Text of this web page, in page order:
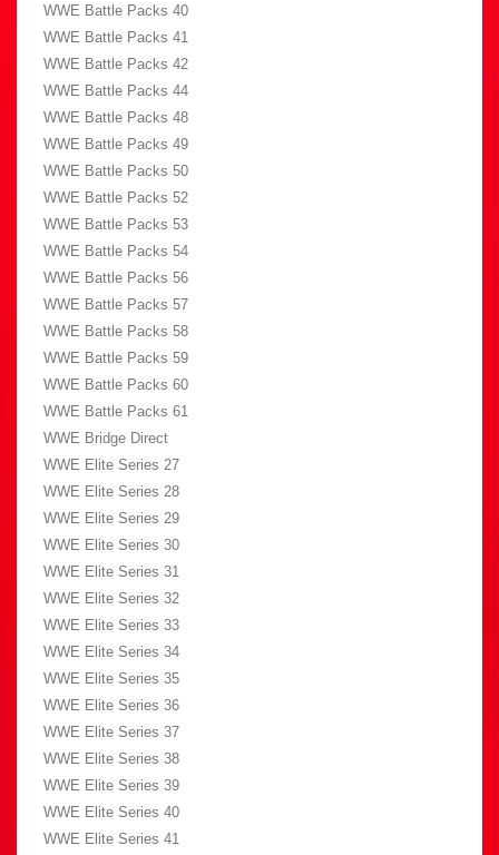
WWE Battle Packs 40
WWE Battle Packs 41
WWE Battle Packs 42
WWE Battle Packs 44
WWE Battle Packs 48
WWE Battle Packs 49
WWE Battle Packs 50
WWE Battle Packs 52
WWE Battle Packs 53
WWE Battle Packs 54
WWE Battle Packs 56
WWE Battle Packs 57
WWE Battle Packs 58
WWE Battle Packs 59
WWE Battle Packs 60
WWE Battle Packs 61
WWE Bridge Direct
WWE Elite Series 27
WWE Elite Series 28
WWE Elite Series 29
WWE Elite Series 30
WWE Elite Series 31
WWE Elite Series 32
WWE Elite Series 33
WWE Elite Series 34
WWE Elite Series 35
WWE Elite Series 36
WWE Elite Series 37
WWE Elite Series 38
WWE Elite Series 39
WWE Elite Series 40
WWE Elite Series 41